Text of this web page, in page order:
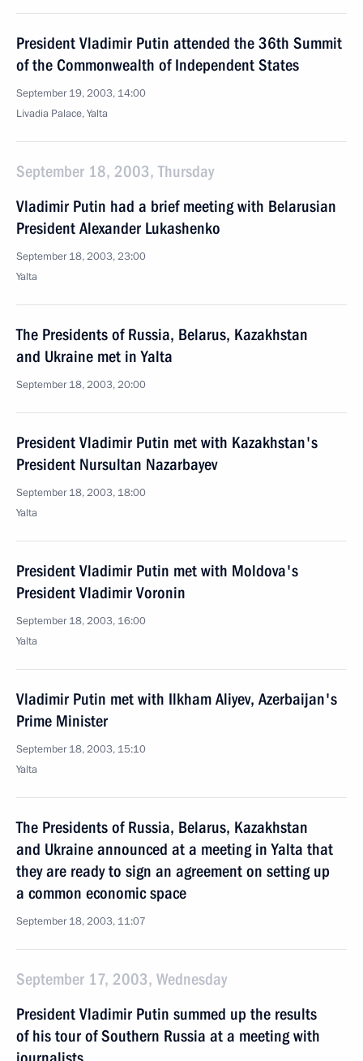
President Vladimir Putin attended the 36th Summit
of the Commonwealth of Independent States
September 19, 2003, 14:00
Livadia Palace, Yalta
September 18, 2003, Thursday
Vladimir Putin had a brief meeting with Belarusian
President Alexander Lukashenko
September 18, 2003, 23:00
Yalta
The Presidents of Russia, Belarus, Kazakhstan
and Ukraine met in Yalta
September 18, 2003, 20:00
President Vladimir Putin met with Kazakhstan's
President Nursultan Nazarbayev
September 18, 2003, 18:00
Yalta
President Vladimir Putin met with Moldova's
President Vladimir Voronin
September 18, 2003, 16:00
Yalta
Vladimir Putin met with Ilkham Aliyev, Azerbaijan's
Prime Minister
September 18, 2003, 15:10
Yalta
The Presidents of Russia, Belarus, Kazakhstan
and Ukraine announced at a meeting in Yalta that
they are ready to sign an agreement on setting up
a common economic space
September 18, 2003, 11:07
September 17, 2003, Wednesday
President Vladimir Putin summed up the results
of his tour of Southern Russia at a meeting with